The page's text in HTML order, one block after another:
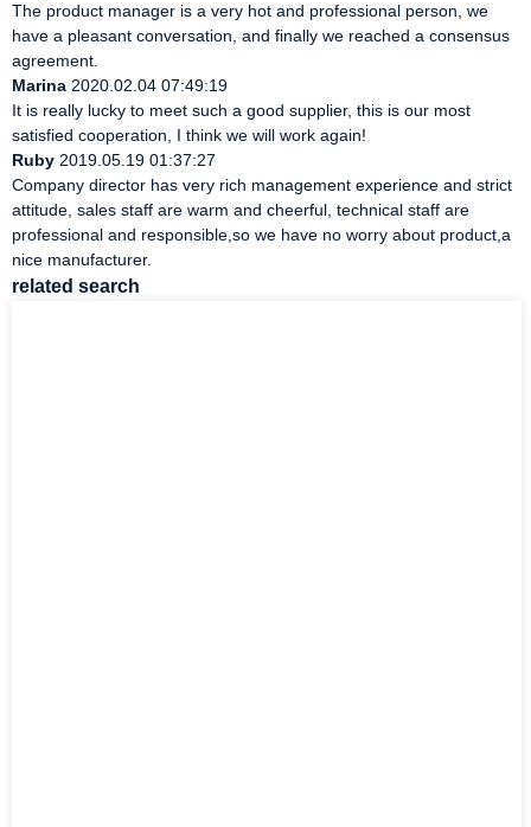
The product manager is a very hot and professional person, we
have a pleasant conversation, and finally we reached a consensus
agreement.
Marina 2020.02.04 07:49:19
It is really lucky to meet such a good supplier, this is our most
satisfied cooperation, I think we will work again!
Ruby 2019.05.19 01:37:27
Company director has very rich management experience and strict
attitude, sales staff are warm and cheerful, technical staff are
professional and responsible,so we have no worry about product,a
nice manufacturer.
related search